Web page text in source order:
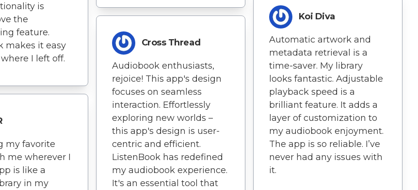
is
the
feature.
makes it easy
I left off.
my favorite
me wherever I
is like a
in my
Cross Thread
Audiobook enthusiasts,
rejoice! This app's design
focuses on seamless
interaction. Effortlessly
exploring new worlds –
this app's design is user-
centric and efficient.
ListenBook has redefined
my audiobook experience.
It's an essential tool that
Koi Diva
Automatic artwork and
metadata retrieval is a
time-saver. My library
looks fantastic. Adjustable
playback speed is a
brilliant feature. It adds a
layer of customization to
my audiobook enjoyment.
The app is so reliable. I’ve
never had any issues with
it.